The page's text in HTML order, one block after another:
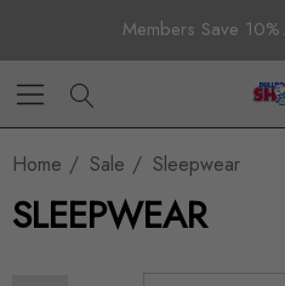
Members Save 10%.
Home Sale Sleepwear
SLEEPWEAR